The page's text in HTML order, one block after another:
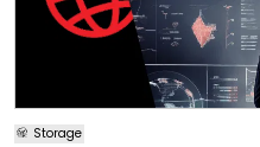
Storage